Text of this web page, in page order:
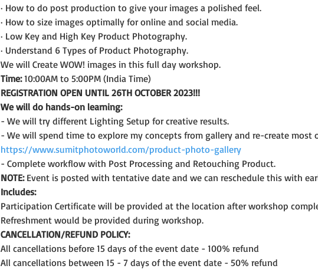
· How to do post production to give your images a polished feel.
· How to size images optimally for online and social media.
· Low Key and High Key Product Photography.
· Understand 6 Types of Product Photography.
We will Create WOW! images in this full day workshop.
Time: 10:00AM to 5:00PM (India Time)
REGISTRATION OPEN UNTIL 26TH OCTOBER 2023!!!
We will do hands-on learning:
- We will try different Lighting Setup for creative results.
- We will spend time to explore my concepts from gallery and re-create
https://www.sumitphotoworld.com/product-photo-gallery
- Complete workflow with Post Processing and Retouching Product.
NOTE: Event is posted with tentative date and we can reschedule this with
Includes:
Participation Certificate will be provided at the location after workshop
Refreshment would be provided during workshop.
CANCELLATION/REFUND POLICY:
All cancellations before 15 days of the event date - 100% refund
All cancellations between 15 - 7 days of the event date - 50% refund